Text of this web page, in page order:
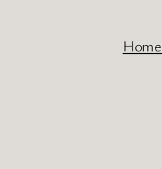
Home